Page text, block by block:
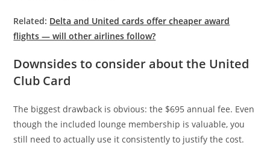
Related: Delta and United cards offer cheaper award
flights — will other airlines follow?
Downsides to consider about the United
Club Card
The biggest drawback is obvious: the $695 annual fee. Even
though the included lounge membership is valuable, you
still need to actually use it consistently to justify the cost.